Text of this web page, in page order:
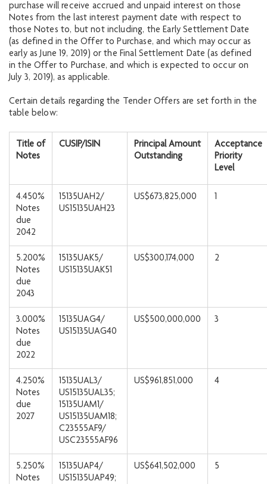
purchase will receive accrued and unpaid interest on those
Notes from the last interest payment date with respect to
those Notes to, but not including, the Early Settlement Date
(as defined in the Offer to Purchase, and which may occur as
early as June 19, 2019) or the Final Settlement Date (as defined
in the Offer to Purchase, and which is expected to occur on
July 3, 2019), as applicable.
Certain details regarding the Tender Offers are set forth in the
table below:
Title of
Notes
CUSIP/ISIN
Principal Amount
Outstanding
Acceptance
Priority
Level
4.450%
Notes
due
2042
15135UAH2/
US15135UAH23
US$673,825,000 1
5.200%
Notes
due
2043
15135UAK5/
US15135UAK51
US$300,174,000 2
3.000%
Notes
due
2022
15135UAG4/
US15135UAG40
US$500,000,000 3
4.250%
Notes
due
2027
15135UAL3/
US15135UAL35;
15135UAM1/
US15135UAM18;
C23555AF9/
USC23555AF96
US$961,851,000 4
5.250%
Notes
15135UAP4/
US15135UAP49;
US$641,502,000 5